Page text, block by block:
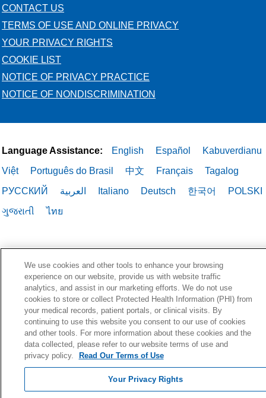
CONTACT US
TERMS OF USE AND ONLINE PRIVACY
YOUR PRIVACY RIGHTS
COOKIE LIST
NOTICE OF PRIVACY PRACTICE
NOTICE OF NONDISCRIMINATION
Language Assistance: English Español
Kabuverdianu
Việt
Português do Brasil 中文 Français
Tagalog
РУССКИЙ
العربية Italiano Deutsch 한국어
POLSKI
ગુજરાતી
ไทย
We use cookies and other tools to enhance your browsing
experience on our website, provide us with website traffic
analytics, and assist in our marketing efforts. We do not use
cookies to store or collect Protected Health Information (PHI) from
your medical records, patient portals, or clinical visits. By
continuing to use this website you consent to our use of cookies
and other tools. For more information about these cookies and the
data collected, please refer to our website terms of use and
privacy policy.
Read Our Terms of Use
Your Privacy Rights